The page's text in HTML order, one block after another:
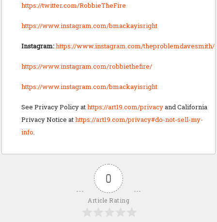
https://twitter.com/RobbieTheFire
https://www.instagram.com/bmackayisright
Instagram:https://www.instagram.com/theproblemdavesmith/
https://www.instagram.com/robbiethefire/
https://www.instagram.com/bmackayisright
See Privacy Policy athttps://art19.com/privacyand California
Privacy Notice athttps://art19.com/privacy#do-not-sell-my-
info
0
Article Rating